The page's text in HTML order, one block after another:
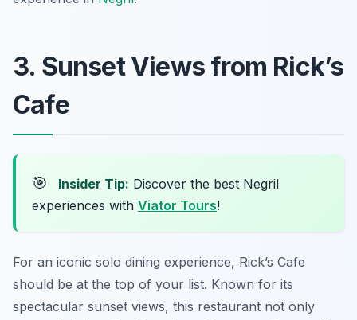
3. Sunset Views from Rick’s
Cafe
🎯 Insider Tip: Discover the best Negril
experiences with Viator Tours!
For an iconic solo dining experience, Rick’s Cafe
should be at the top of your list. Known for its
spectacular sunset views, this restaurant not only